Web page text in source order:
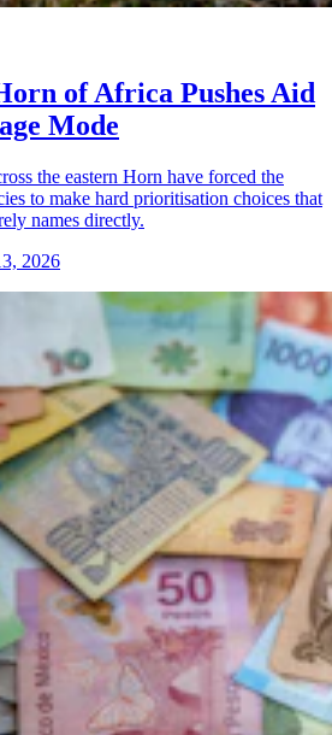
of Africa Pushes Aid
Mode
the eastern Horn have forced the
to make hard prioritisation choices that
names directly.
2026